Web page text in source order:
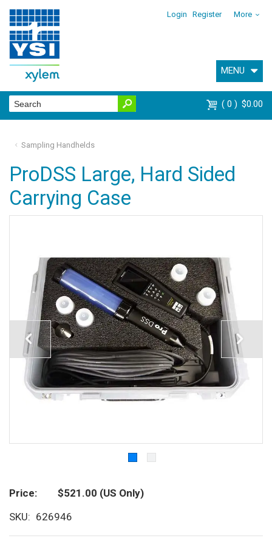
Login Register More
MENU
0 $0.00
Sampling Handhelds
ProDSS Large, Hard Sided
Carrying Case
Price $521.00 (US Only)
SKU
626946